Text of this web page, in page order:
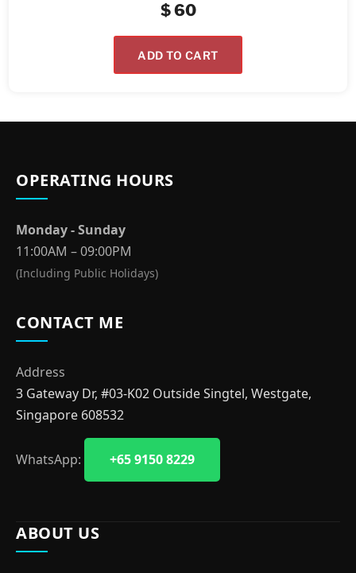
$60
ADD TO CART
OPERATING HOURS
Monday - Sunday
11:00AM – 09:00PM
(Including Public Holidays)
CONTACT ME
Address
3 Gateway Dr, #03-K02 Outside Singtel, Westgate,
Singapore 608532
WhatsApp: +65 9150 8229
ABOUT US